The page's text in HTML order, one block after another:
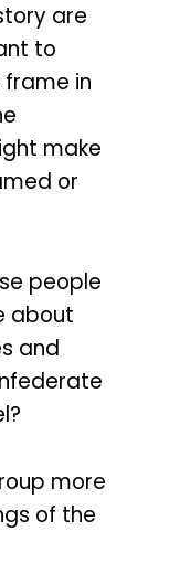
are
to
in
make
or
people
about
and
more
of the